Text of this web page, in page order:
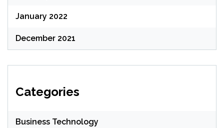
January 2022
December 2021
Categories
Business Technology